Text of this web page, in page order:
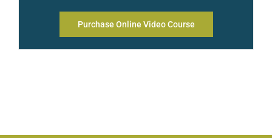
Purchase Online Video Course